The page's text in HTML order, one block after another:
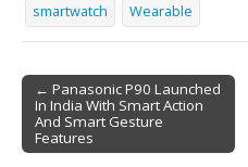
smartwatch
Wearable
Post navigation
← Panasonic P90 Launched
In India With Smart Action
And Smart Gesture
Features